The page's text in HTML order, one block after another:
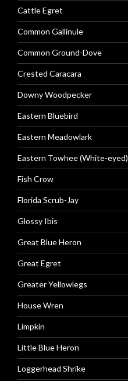
Cattle Egret
Common Gallinule
Common Ground-Dove
Crested Caracara
Downy Woodpecker
Eastern Bluebird
Eastern Meadowlark
Eastern Towhee (White-eyed)
Fish Crow
Florida Scrub-Jay
Glossy Ibis
Great Blue Heron
Great Egret
Greater Yellowlegs
House Wren
Limpkin
Little Blue Heron
Loggerhead Shrike